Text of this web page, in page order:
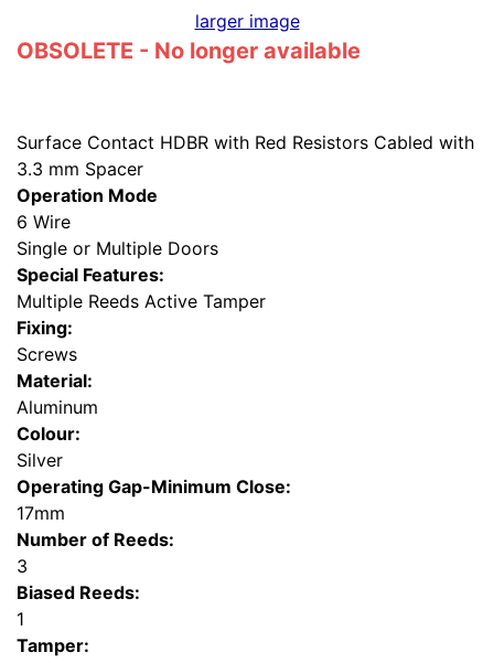
larger image
OBSOLETE - No longer available
Surface Contact HDBR with Red Resistors Cabled with
3.3 mm Spacer
Operation Mode
6 Wire
Single or Multiple Doors
Special Features:
Multiple Reeds Active Tamper
Fixing:
Screws
Material:
Aluminum
Colour:
Silver
Operating Gap-Minimum Close:
17mm
Number of Reeds:
3
Biased Reeds:
1
Tamper: